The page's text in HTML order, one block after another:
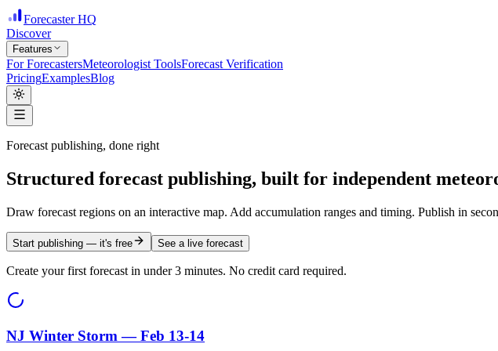
Forecaster HQ
Discover
Features
For ForecastersMeteorologist ToolsForecast Verification
PricingExamplesBlog
Forecast publishing, done right
Structured forecast publishing, built for independent
Draw forecast regions on an interactive map. Add accumulation ranges and timing. Publish in
Start publishing — it's free See a live forecast
Create your first forecast in under 3 minutes. No credit card required.
NJ Winter Storm — Feb 13-14